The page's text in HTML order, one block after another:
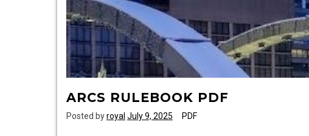
ARCS RULEBOOK PDF
Posted byroyal July 9, 2025 PDF